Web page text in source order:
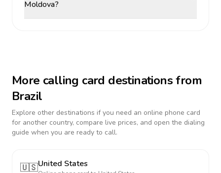
Moldova?
More calling card destinations from
Brazil
Explore other destinations if you need an online phone card
for another country, compare live prices, and open the dialing
guide when you are ready to call.
🇺🇸United States